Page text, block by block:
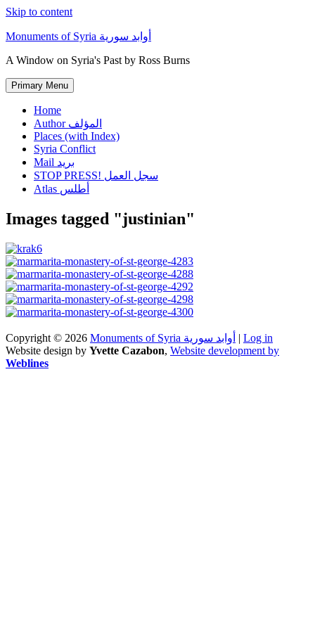
Skip to content
Monuments of Syria أوابد سورية
A Window on Syria's Past by Ross Burns
Primary Menu
Home
Author المؤلف
Places (with Index)
Syria Conflict
Mail بريد
STOP PRESS! سجل العمل
Atlas أطلس
Images tagged "justinian"
Copyright © 2026 Monuments of Syria أوابد سورية | Log in
Website design by Yvette Cazabon, Website development by
Weblines